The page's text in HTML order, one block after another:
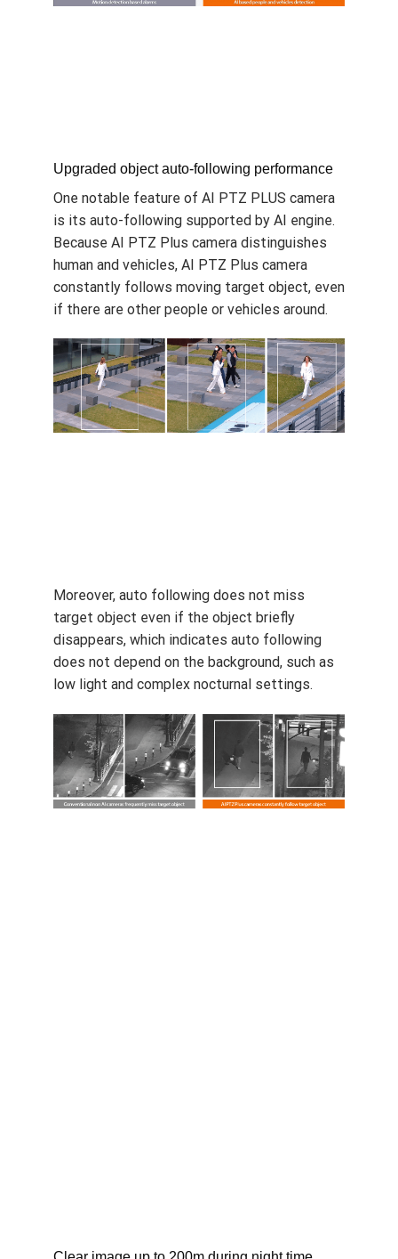
if there are other people or vehicles around.